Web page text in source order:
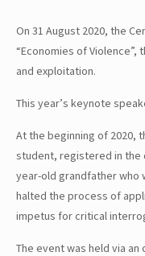
On 31 August 2020, the
“Economies of
and exploitation.
This year’s keynote
At the beginning of 2020,
student, registered in the
year-old grandfather who
halted the process of
impetus for critical
The event was held via